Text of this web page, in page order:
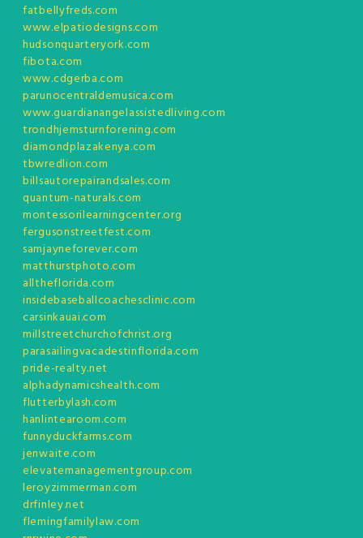
fatbellyfreds.com
www.elpatiodesigns.com
hudsonquarteryork.com
fibota.com
www.cdgerba.com
parunocentraldemusica.com
www.guardianangelassistedliving.com
trondhjemsturnforening.com
diamondplazakenya.com
tbwredlion.com
billsautorepairandsales.com
quantum-naturals.com
montessorilearningcenter.org
fergusonstreetfest.com
samjayneforever.com
matthurstphoto.com
alltheflorida.com
insidebaseballcoachesclinic.com
carsinkauai.com
millstreetchurchofchrist.org
parasailingvacadestinflorida.com
pride-realty.net
alphadynamicshealth.com
flutterbylash.com
hanlintearoom.com
funnyduckfarms.com
jenwaite.com
elevatemanagementgroup.com
leroyzimmerman.com
drfinley.net
flemingfamilylaw.com